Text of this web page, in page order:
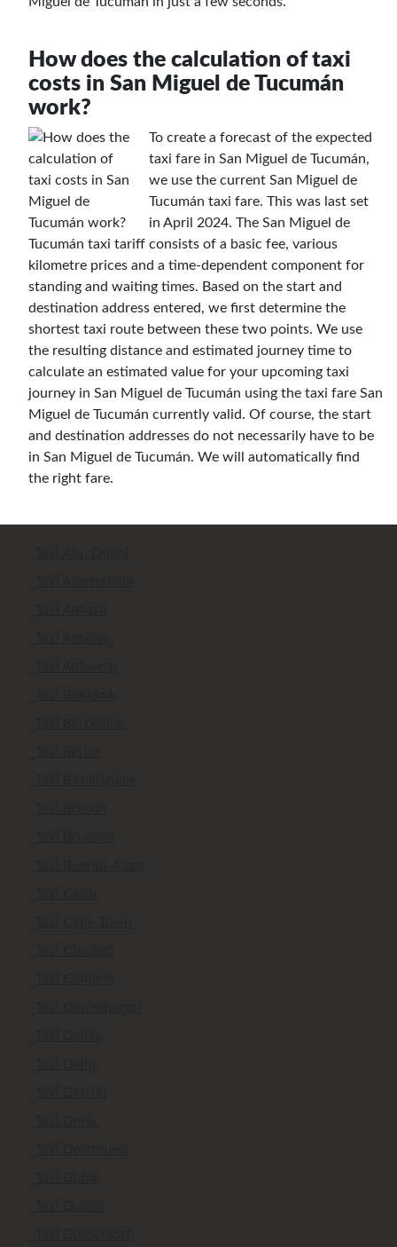
How does the calculation of taxi
costs in San Miguel de Tucumán
work?
To create a forecast of the expected
taxi fare in San Miguel de Tucumán,
we use the current San Miguel de
Tucumán taxi fare. This was last set
in April 2024. The San Miguel de
Tucumán taxi tariff consists of a basic fee, various
kilometre prices and a time-dependent component for
standing and waiting times. Based on the start and
destination address entered, we first determine the
shortest taxi route between these two points. We use
the resulting distance and estimated journey time to
calculate an estimated value for your upcoming taxi
journey in San Miguel de Tucumán using the taxi fare San
Miguel de Tucumán currently valid. Of course, the start
and destination addresses do not necessarily have to be
in San Miguel de Tucumán. We will automatically find
the right fare.